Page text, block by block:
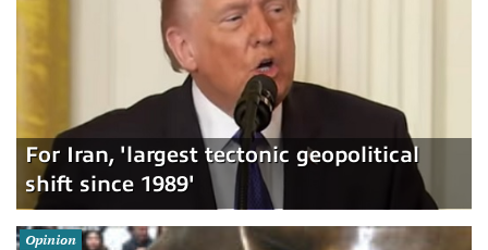
For Iran, 'largest tectonic geopolitical
shift since 1989'
Opinion